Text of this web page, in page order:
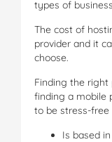
types of
The cost of
provider and it
choose.
Finding the right
finding a mobile
to be stress-free
Is based